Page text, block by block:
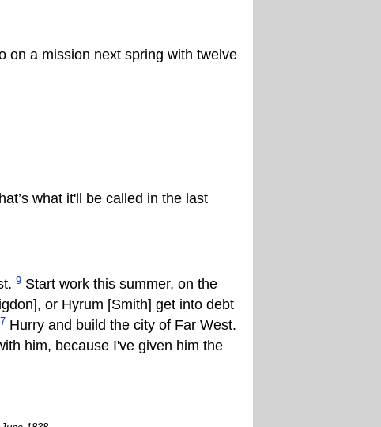
on a mission next spring with twelve
what it'll be called in the last
9 Start work this summer, on the
or Hyrum [Smith] get into debt
Hurry and build the city of Far West.
him, because I've given him the